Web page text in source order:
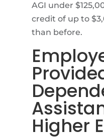
AGI under
credit of up to
than before.
Higher